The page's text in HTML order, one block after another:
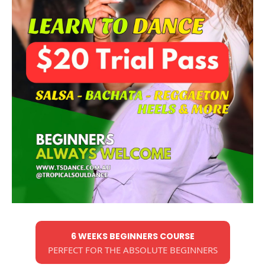
6 WEEKS BEGINNERS COURSE
PERFECT FOR THE ABSOLUTE BEGINNERS